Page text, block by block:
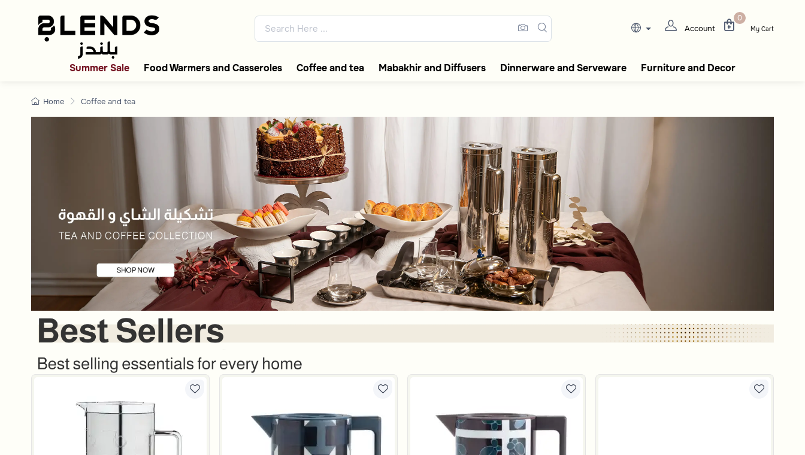
Tea & Coffee Sets | Cups, Serving Trays Account
0
My Cart
Summer Sale Food Warmers and Casseroles Coffee and tea Mabakhir and Diffusers Dinnerware and Serveware Furniture and Decor
Home Coffee and tea